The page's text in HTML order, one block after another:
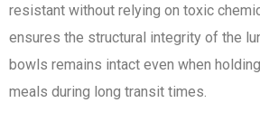
resistant without relying on toxic
ensures the structural integrity of the
bowls remains intact even when
meals during long transit times.